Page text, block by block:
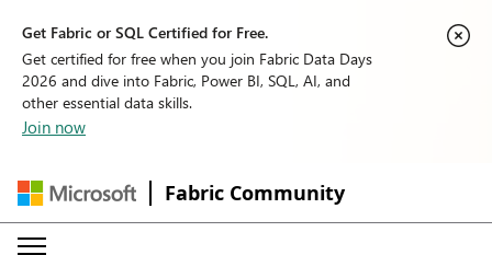
Get Fabric or SQL Certified for Free.
Get certified for free when you join Fabric Data Days
2026 and dive into Fabric, Power BI, SQL, AI, and
other essential data skills.
Join now
Fabric Community